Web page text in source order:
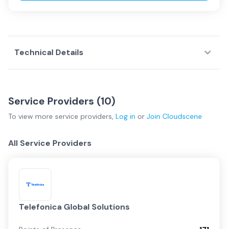
Technical Details
Service Providers (10)
To view more service providers, Log in or Join Cloudscene
All Service Providers
Telefonica Global Solutions